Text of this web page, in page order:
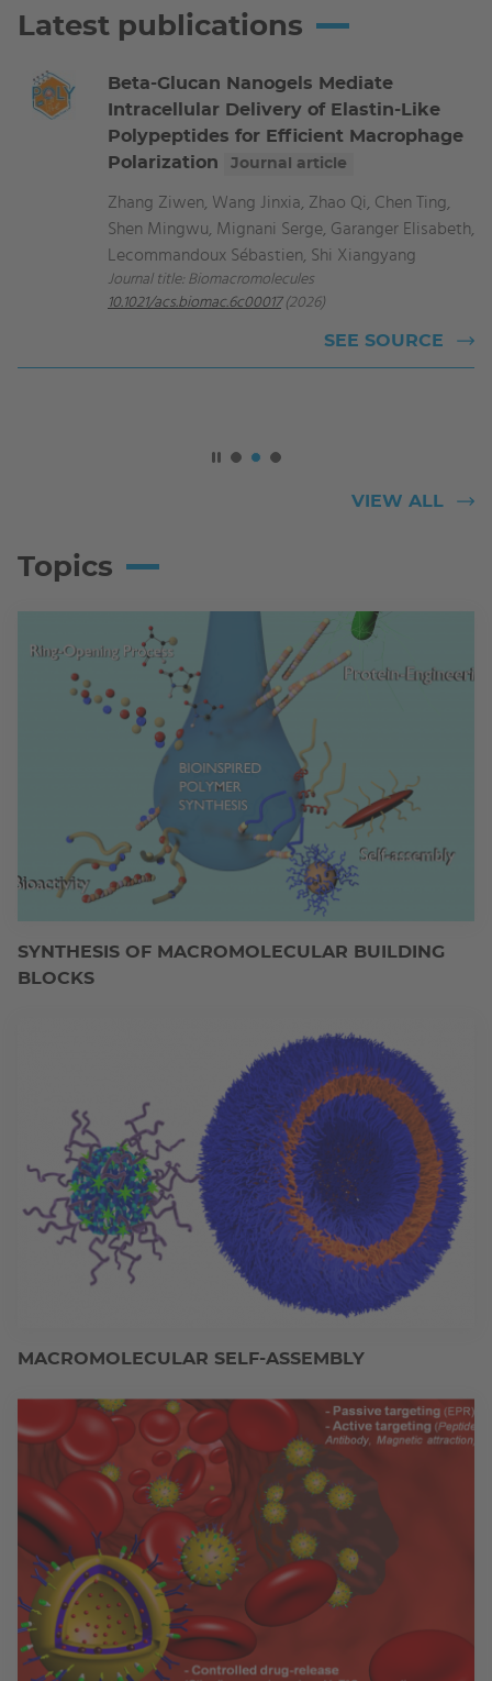
Latest publications
Beta-Glucan Nanogels Mediate
Intracellular Delivery of Elastin-Like
Polypeptides for Efficient Macrophage
Polarization
Journal article
Zhang Ziwen, Wang Jinxia, Zhao Qi, Chen Ting,
Shen Mingwu, Mignani Serge, Garanger Elisabeth,
Lecommandoux Sébastien, Shi Xiangyang
Journal title: Biomacromolecules
10.1021/acs.biomac.6c00017(2026)
SEE SOURCE
VIEW ALL
Topics
SYNTHESIS OF MACROMOLECULAR BUILDING
BLOCKS
MACROMOLECULAR SELF-ASSEMBLY